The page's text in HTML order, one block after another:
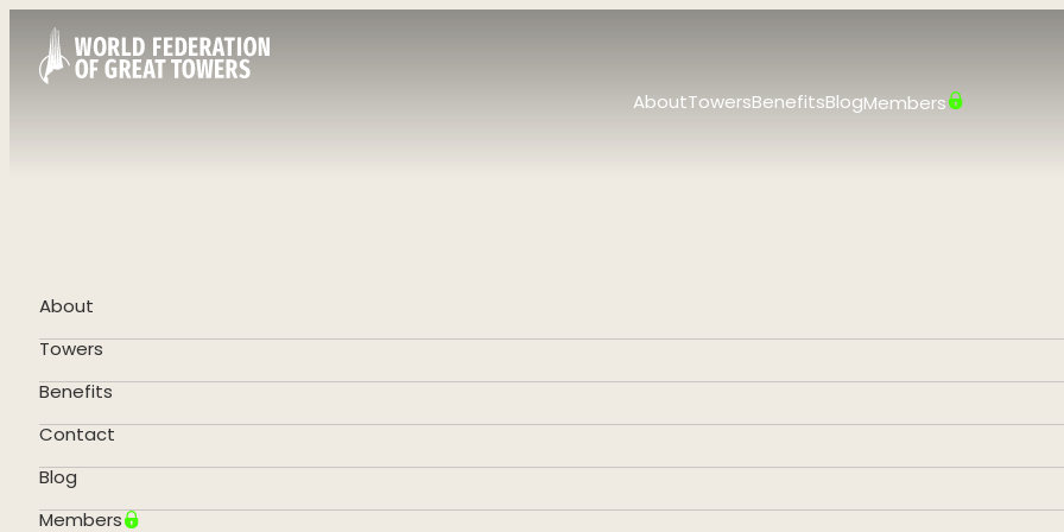
AboutTowersBenefitsBlogMembers
About
Towers
Benefits
Contact
Blog
Members